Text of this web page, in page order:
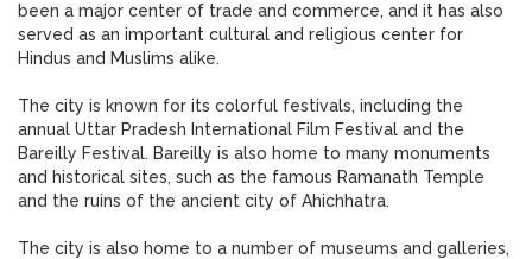
been a major center of trade and commerce, and it has also
served as an important cultural and religious center for
Hindus and Muslims alike.
The city is known for its colorful festivals, including the
annual Uttar Pradesh International Film Festival and the
Bareilly Festival. Bareilly is also home to many monuments
and historical sites, such as the famous Ramanath Temple
and the ruins of the ancient city of Ahichhatra.
The city is also home to a number of museums and galleries,